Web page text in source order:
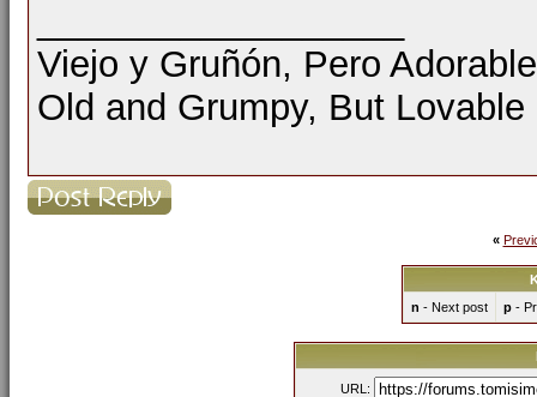
Viejo y Gruñón, Pero
Old and Grumpy, But Lovable
«
n - Next post p-
URL: